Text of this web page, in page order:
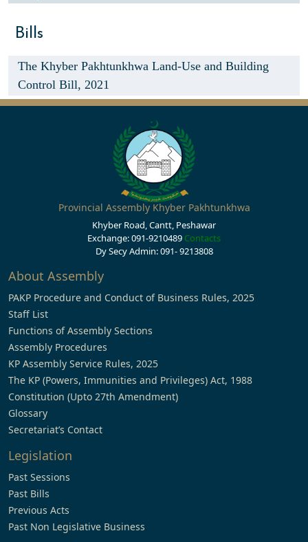
Bills
The Khyber Pakhtunkhwa Land-Use and Building
Control Bill, 2021
Provincial Assembly Khyber Pakhtunkhwa
Khyber Road, Cantt, Peshawar
Exchange: 091-9210489 Contacts
Dy Secy Admin: 091- 9213808
About Assembly
PAKP Procedure and Conduct of Business Rules, 2025
Staff List
Functions of Assembly Sections
Assembly Procedures
KP Assembly Service Rules, 2025
The KP (Powers, Immunities and Privileges) Act, 1988
Constitution (Upto 27th Amendment)
Glossary
Secretariat’s Contact
Legislation
Past Sessions
Past Bills
Previous Acts
Past Non Legislative Business